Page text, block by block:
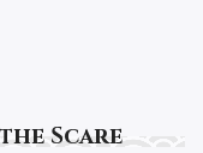
Scare